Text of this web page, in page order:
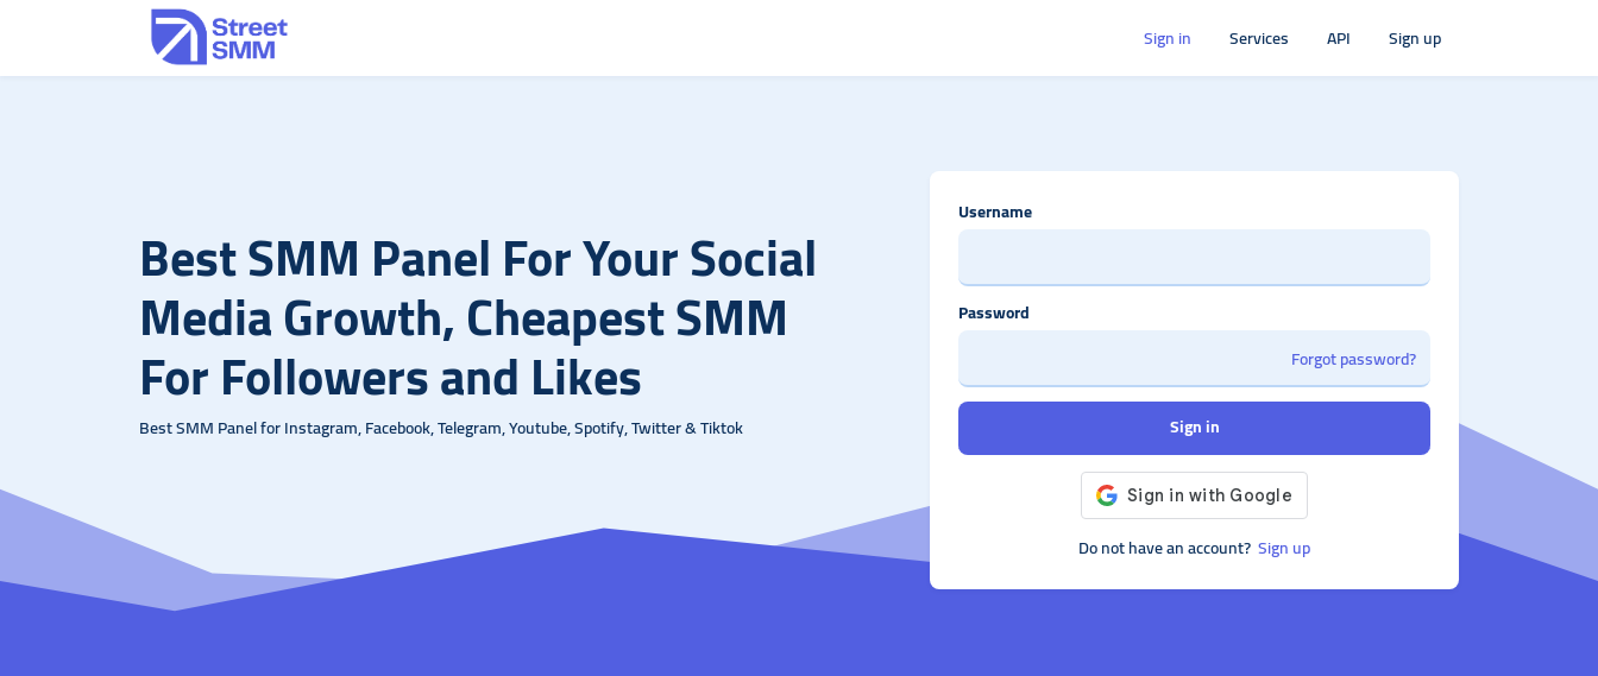
Sign in Services API Sign up
Best SMM Panel For Your Social
Media Growth, Cheapest SMM
For Followers and Likes
Best SMM Panel for Instagram, Facebook, Telegram, Youtube, Spotify, Twitter & Tiktok
Username
Password
Forgot password?
Sign in
Do not have an account? Sign up